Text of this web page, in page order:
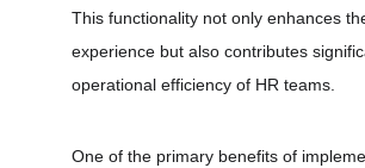
This functionality not only enhances
experience but also contributes
operational efficiency of HR teams.
One of the primary benefits of